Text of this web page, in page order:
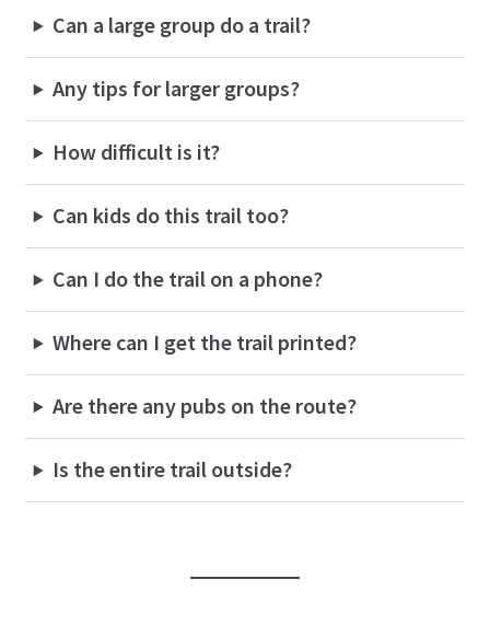
Can a large group do a trail?
Any tips for larger groups?
How difficult is it?
Can kids do this trail too?
Can I do the trail on a phone?
Where can I get the trail printed?
Are there any pubs on the route?
Is the entire trail outside?